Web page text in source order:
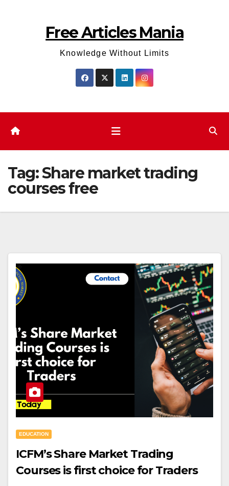
Free Articles Mania
Knowledge Without Limits
Tag:Share market trading
courses free
EDUCATION
ICFM’s Share Market Trading
Courses is first choice for Traders